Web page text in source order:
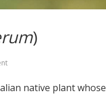
)
Willow-native plant whose